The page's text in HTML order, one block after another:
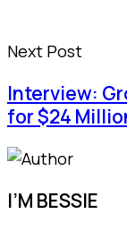
Next Post
Interview:
for $24
I’M BESSIE